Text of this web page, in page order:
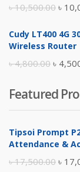
৳10,500.00
was:
৳
Cudy LT400 4G
Wireless Router
৳4,800.00
was:
৳
৳
Featured
Tipsoi Prompt
Attendance &
৳17,500.00 ৳